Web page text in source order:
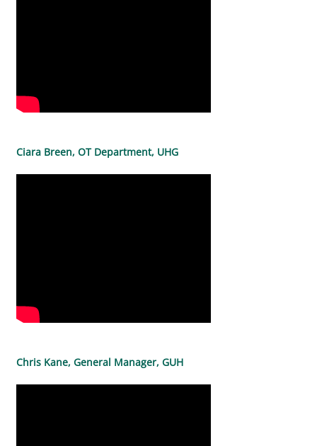
Ciara Breen, OT Department, UHG
Chris Kane, General Manager, GUH